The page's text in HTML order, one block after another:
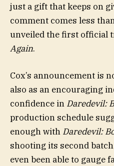
just a gift that keeps on
comment comes less
unveiled the first official
Again.
Cox’s announcement is
also as an encouraging
confidence in Daredevil:
production schedule
enough with Daredevil:
shooting its second
even been able to gauge